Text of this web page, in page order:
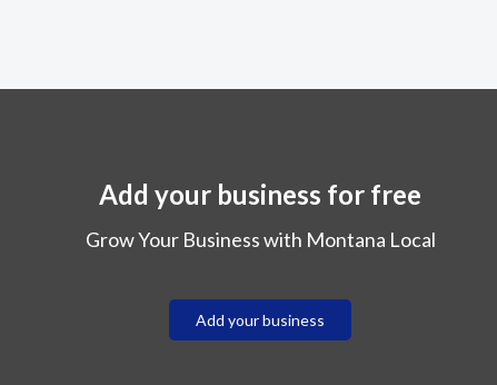
Add your business for free
Grow Your Business with Montana Local
Add your business